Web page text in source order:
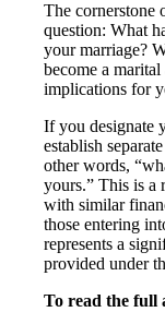
The cornerstone
question: What
your marriage?
become a
implications for
If you designate
establish
other words,
yours.” This is a
with similar
those entering
represents a
provided under
To read the full